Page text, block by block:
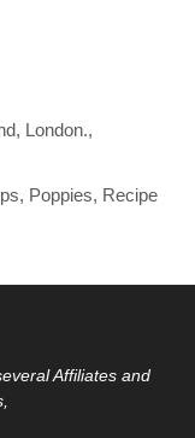
, London.,
, Poppies, Recipe
Affiliates and